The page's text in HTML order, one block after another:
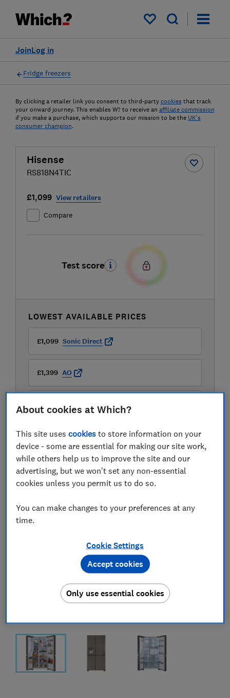
My saved items
Log in
Join
Fridge freezers
By clicking a retailer link you consent to third-party cookies that track
your onward journey. This enables W? to receive an affiliate commission
if you make a purchase, which supports our mission to be the UK's
consumer champion.
Hisense
RS818N4TIC
£1,099 View retailers
Compare
Test score
LOWEST AVAILABLE PRICES
£1,099 Sonic Direct
£1,399 AO
£1,399 Boots Kitchen Appliances
View all retailers
About cookies at Which?
This site usescookies to store information on your
device - some are essential for making our site work,
while others help us to improve the site and our
advertising, but we won't set any non-essential
cookies unless you permit us to do so.
You can make changes to your preferences at any
time.
Cookie Settings
Only use essential cookies
Accept cookies